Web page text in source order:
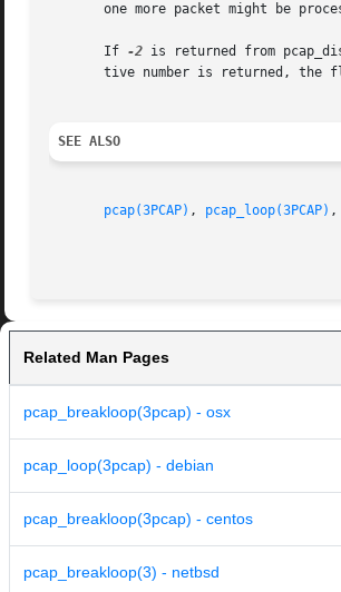
one more packet might be
       If
-2 is returned from
tive number is returned, the
SEE ALSO
pcap(3PCAP) , pcap_loop(3PCAP) ,
Related Man Pages
pcap_breakloop(3pcap) - osx
pcap_loop(3pcap) - debian
pcap_breakloop(3pcap) - centos
pcap_breakloop(3) - netbsd